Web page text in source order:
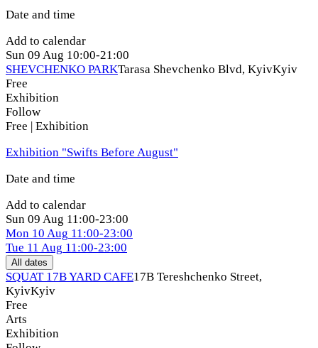
Date and time
Add to calendar
Sun 09 Aug 10:00-21:00
SHEVCHENKO PARKTarasa Shevchenko Blvd, KyivKyiv
Free
Exhibition
Follow
Free | Exhibition
Exhibition "Swifts Before August"
Date and time
Add to calendar
Sun 09 Aug 11:00-23:00
Mon 10 Aug 11:00-23:00
Tue 11 Aug 11:00-23:00
All dates
SQUAT 17B YARD CAFE17B Tereshchenko Street,
KyivKyiv
Free
Arts
Exhibition